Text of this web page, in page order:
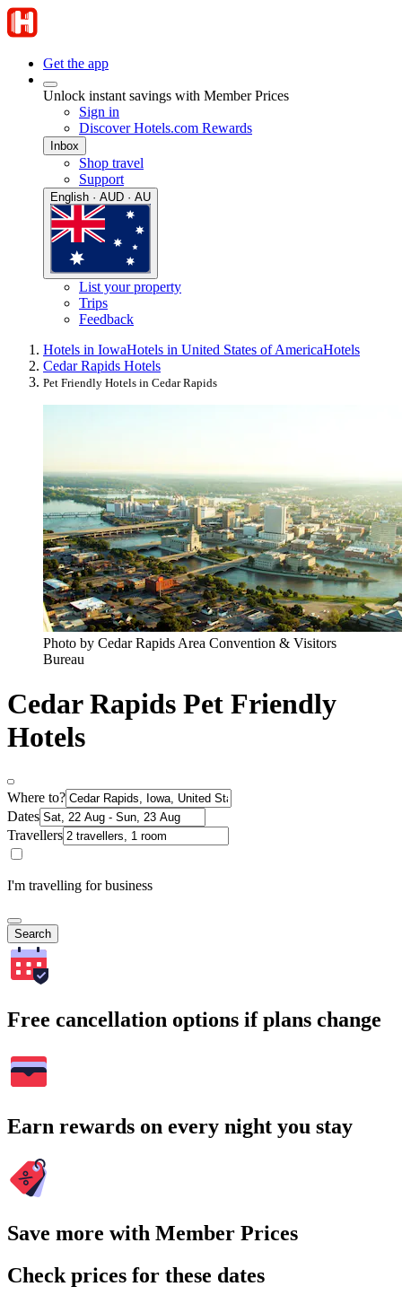
Get the app
Unlock instant savings with Member Prices
Sign in
Discover Hotels.com Rewards
Inbox
Shop travel
Support
English · AUD · AU
List your property
Trips
Feedback
Hotels in IowaHotels in United States of AmericaHotels
Cedar Rapids Hotels
Pet Friendly Hotels in Cedar Rapids
Photo by Cedar Rapids Area Convention & Visitors
Bureau
Cedar Rapids Pet Friendly
Hotels
Where to?
Dates
Travellers
I'm travelling for business
Search
Free cancellation options if plans change
Earn rewards on every night you stay
Save more with Member Prices
Check prices for these dates